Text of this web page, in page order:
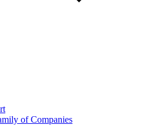
of Companies